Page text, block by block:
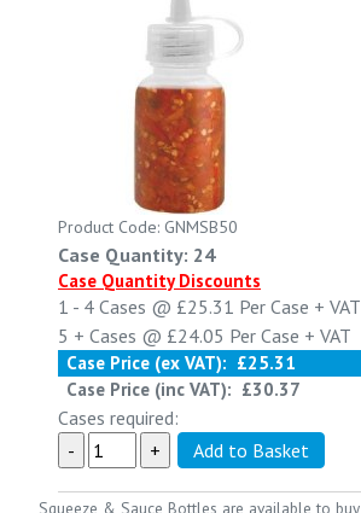
Squeeze & Sauce Bottles are available to
Product Code: GNMSB50
Case Quantity: 24
Case Quantity Discounts
1 - 4 Cases @ £25.31 Per Case + VAT
5 + Cases @ £24.05 Per Case + VAT
Case Price (ex VAT): £25.31
Case Price (inc VAT): £30.37
Cases required: